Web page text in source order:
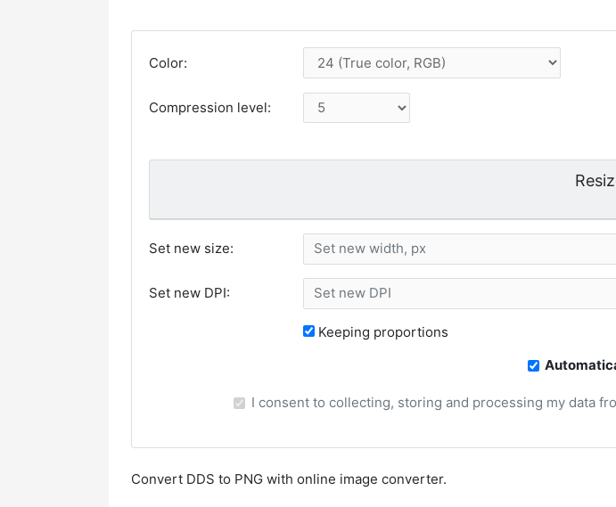
Color:
Compression level:
Set new size:
Set new DPI:
Keeping proportions
I consent to collecting, storing and processing my data
Сonvert DDS to PNG with online image converter.